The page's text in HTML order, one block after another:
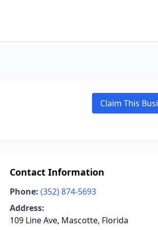
Claim This
Contact Information
Phone: (352) 874-5693
Address:
109 Line Ave, Mascotte, Florida